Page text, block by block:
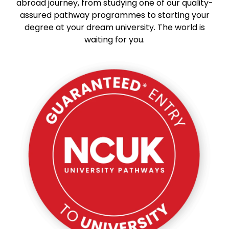
abroad journey, from studying one of our quality-
assured pathway programmes to starting your
degree at your dream university. The world is
waiting for you.